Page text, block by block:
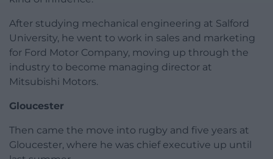
After studying mechanical engineering at Salford
University, he went to work in sales and marketing
for Ford Motor Company, moving up through the
industry to become managing director at
Mitsubishi Motors.
Gloucester
Then came the move into rugby and five years at
Gloucester, where he was chief executive up until